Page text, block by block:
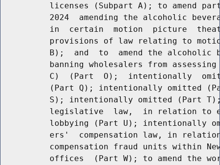
licenses (Subpart A); to amend
2024  amending the alcoholic
in  certain  motion  picture
provisions of law relating to
B);  and  to  amend the alcoholic
banning wholesalers from
C)  (Part  O);  intentionally
(Part Q); intentionally omitted
S); intentionally omitted (Part
legislative  law,  in relation to
lobbying (Part U); intentionally
ers'  compensation law, in
compensation fraud units within
offices  (Part W); to amend the